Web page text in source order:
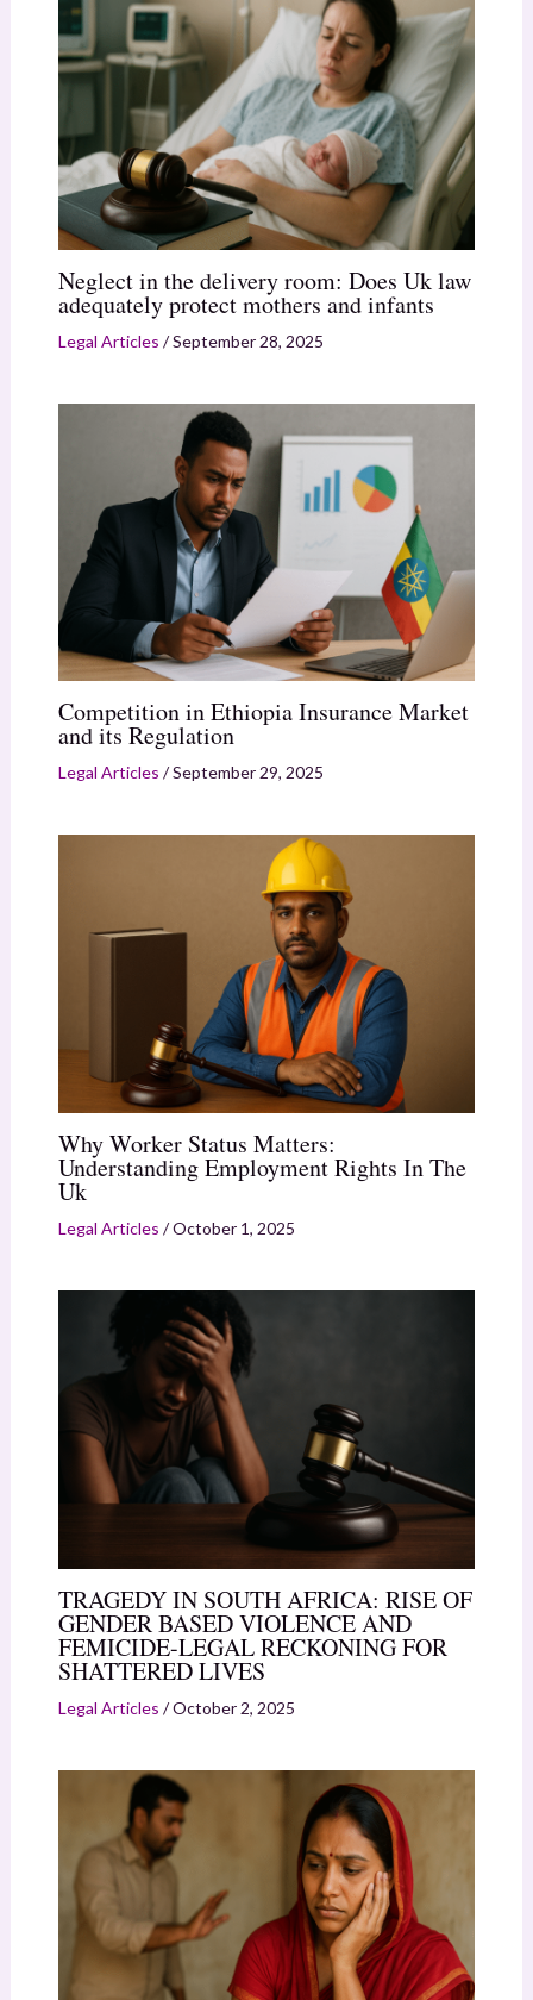
Neglect in the delivery room: Does Uk law
adequately protect mothers and infants
Legal Articles /September 28, 2025
Competition in Ethiopia Insurance Market
and its Regulation
Legal Articles /September 29, 2025
Why Worker Status Matters:
Understanding Employment Rights In The
Uk
Legal Articles /October 1, 2025
TRAGEDY IN SOUTH AFRICA: RISE OF
GENDER BASED VIOLENCE AND
FEMICIDE-LEGAL RECKONING FOR
SHATTERED LIVES
Legal Articles /October 2, 2025